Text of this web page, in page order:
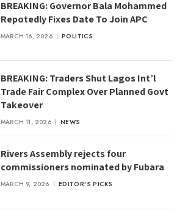
BREAKING: Governor Bala Mohammed
Repotedly Fixes Date To Join APC
MARCH 16, 2026 POLITICS
BREAKING: Traders Shut Lagos Int’l
Trade Fair Complex Over Planned Govt
Takeover
MARCH 11, 2026 NEWS
Rivers Assembly rejects four
commissioners nominated by Fubara
MARCH 9, 2026 EDITOR'S PICKS